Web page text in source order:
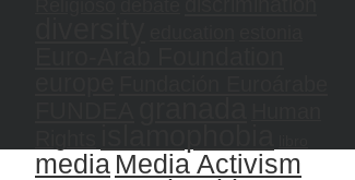
media Media Activism